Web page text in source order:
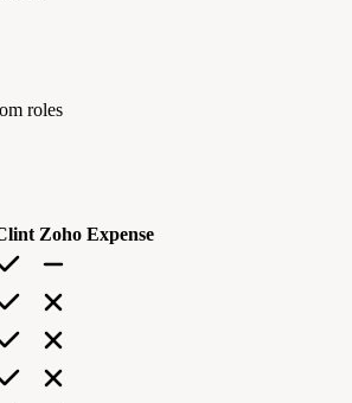
roles
Zoho Expense